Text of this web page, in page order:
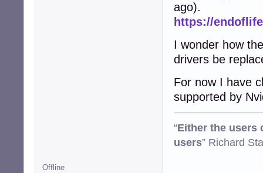
ago).
https://
I wonder how
drivers be
For now I have
supported by
“Either the users
users” Richard
Offline